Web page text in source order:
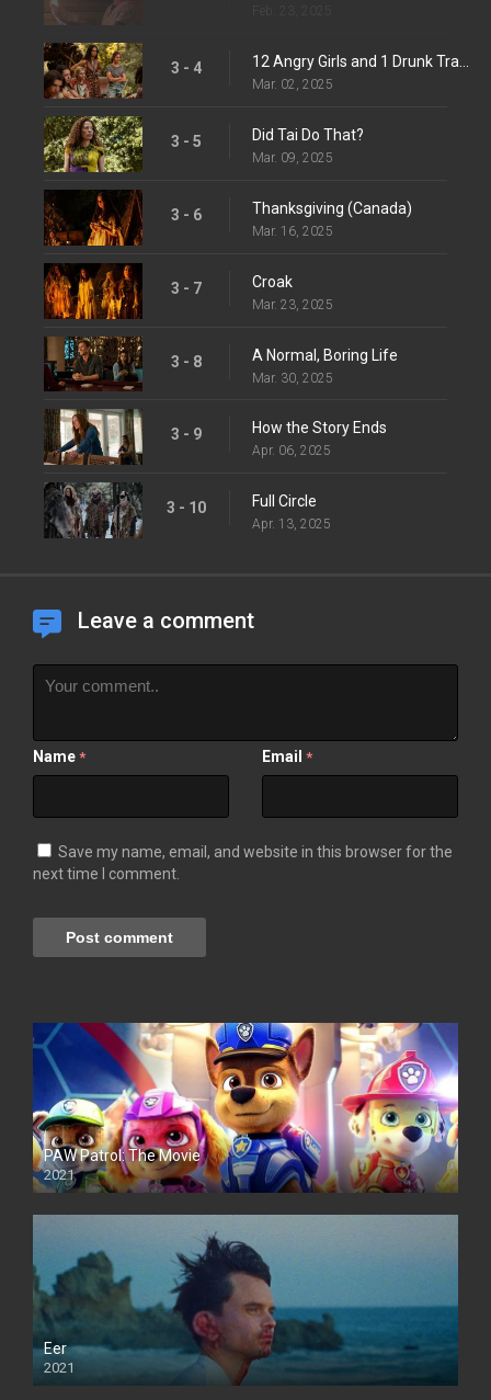
3 - 4 12 Angry Girls and 1 Drunk Travis
Mar. 02, 2025
3 - 5 Did Tai Do That?
Mar. 09, 2025
3 - 6 Thanksgiving (Canada)
Mar. 16, 2025
3 - 7 Croak
Mar. 23, 2025
3 - 8 A Normal, Boring Life
Mar. 30, 2025
3 - 9 How the Story Ends
Apr. 06, 2025
3 - 10 Full Circle
Apr. 13, 2025
Leave a comment
Name * Email *
Save my name, email, and website in this browser for the
next time I comment.
PAW Patrol: The Movie
2021
Eer
2021